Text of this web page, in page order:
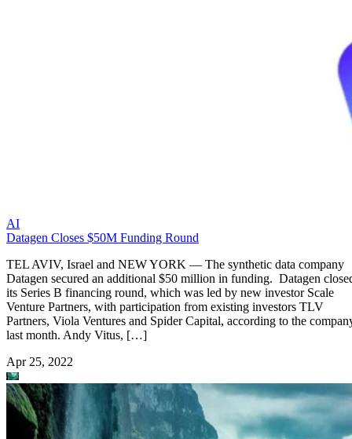
AI
Datagen Closes $50M Funding Round
TEL AVIV, Israel and NEW YORK — The synthetic data company
Datagen secured an additional $50 million in funding. Datagen
its Series B financing round, which was led by new investor Scale
Venture Partners, with participation from existing investors TLV
Partners, Viola Ventures and Spider Capital, according to the
last month. Andy Vitus, […]
Apr 25, 2022